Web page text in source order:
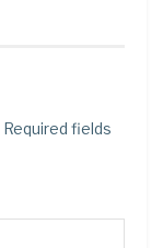
Required fields